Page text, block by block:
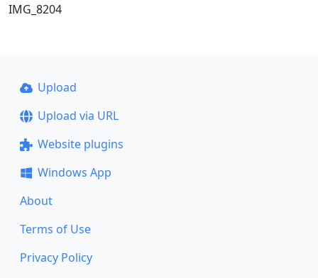
IMG_8204
Upload
Upload via URL
Website plugins
Windows App
About
Terms of Use
Privacy Policy